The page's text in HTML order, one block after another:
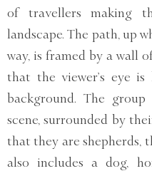
of travellers making
landscape. The path, up
way, is framed by a wall
that the viewer’s eye
background. The
scene, surrounded by
that they are shepherds,
also includes a dog,